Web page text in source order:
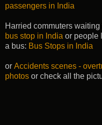
passengers in India
Harried commuters
bus stop in India or people
a bus: Bus Stops in India
or Accidents scenes -
photos or check all the